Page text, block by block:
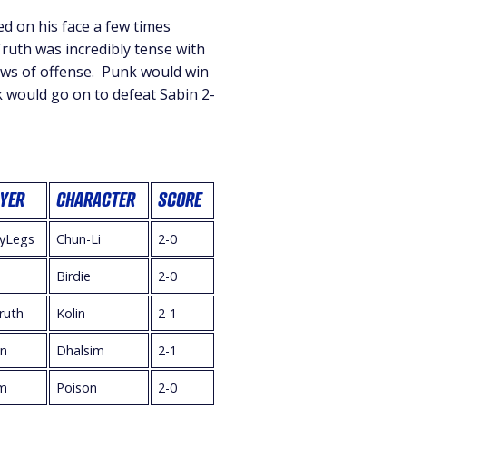
on his face a few times
was incredibly tense with
of offense. Punk would win
go on to defeat Sabin 2-
CHARACTER SCORE
Chun-Li 2-0
Birdie 2-0
Kolin 2-1
Dhalsim 2-1
Poison 2-0